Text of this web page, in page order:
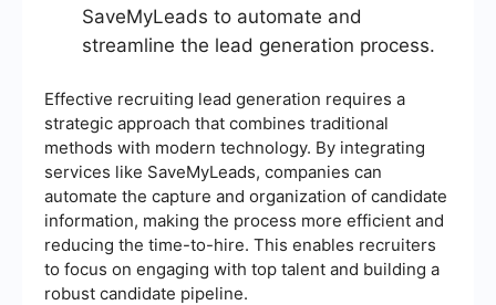
SaveMyLeads to automate and
streamline the lead generation process.
Effective recruiting lead generation requires a
strategic approach that combines traditional
methods with modern technology. By integrating
services like SaveMyLeads, companies can
automate the capture and organization of candidate
information, making the process more efficient and
reducing the time-to-hire. This enables recruiters
to focus on engaging with top talent and building a
robust candidate pipeline.